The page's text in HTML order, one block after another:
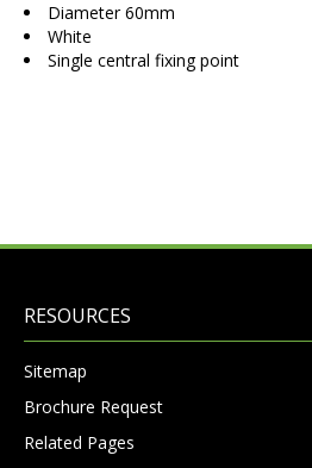
Diameter 60mm
White
Single central fixing point
RESOURCES
Sitemap
Brochure Request
Related Pages